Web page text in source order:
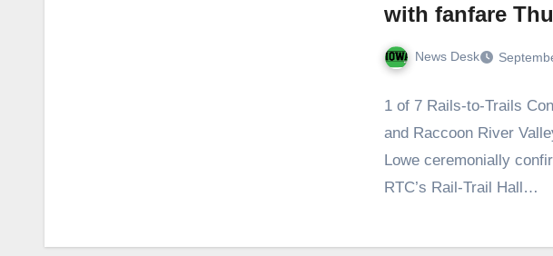
with fanfare
News Desk
1 of 7 Rails-to-Trails
and Raccoon River
Lowe ceremonially
RTC’s Rail-Trail Hall…